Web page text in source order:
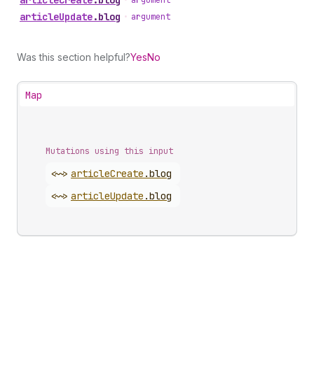
articleUpdate.blog • argument
Was this section helpful?YesNo
Map
Mutations using this input
<~> articleCreate .blog
<~> articleUpdate .blog